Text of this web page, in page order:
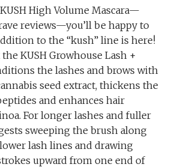
High Volume Mascara—
reviews—you’ll be happy to
to the “kush” line is here!
KUSH Growhouse Lash +
the lashes and brows with
seed extract, thickens the
and enhances hair
For longer lashes and fuller
sweeping the brush along
lash lines and drawing
upward from one end of